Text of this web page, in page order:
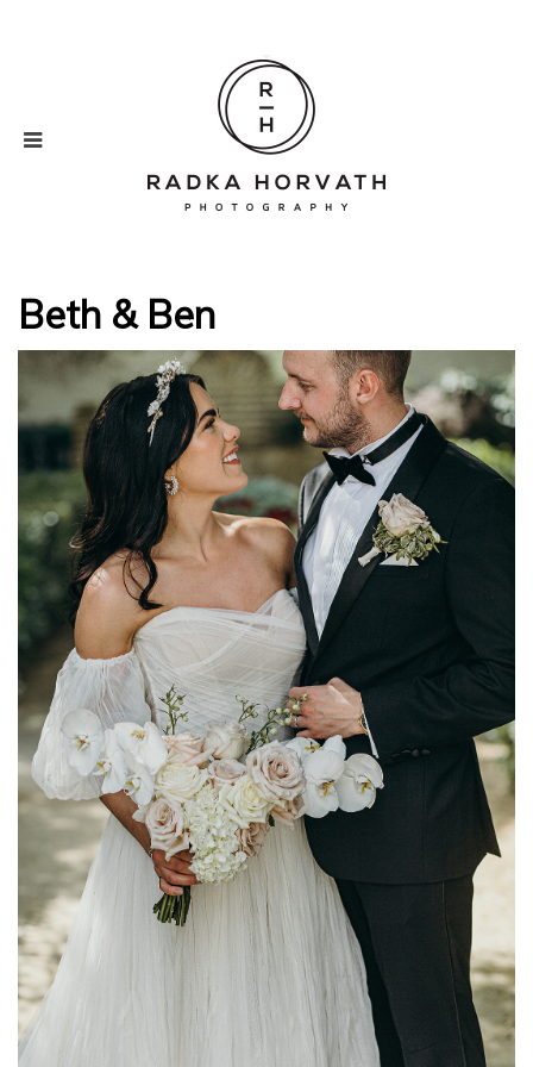
Beth & Ben